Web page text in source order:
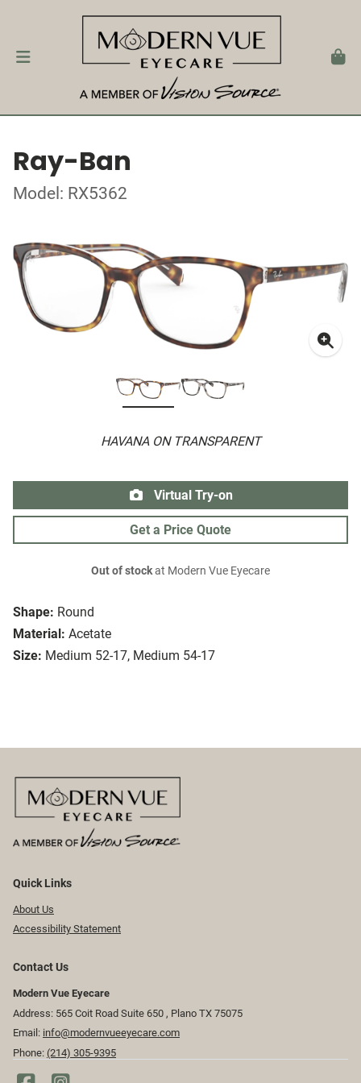
Ray-Ban
Model: RX5362
HAVANA ON TRANSPARENT
Shape: Round
Material: Acetate
Size: Medium 52-17, Medium 54-17
Virtual Try-on
Get a Price Quote
Out of stockat Modern Vue Eyecare
Quick Links
About Us
Accessibility Statement
Contact Us
Modern Vue Eyecare
Address: 565 Coit Road Suite 650 ​​​​, Plano TX 75075
Email: info@modernvueeyecare.com
Phone: (214) 305-9395